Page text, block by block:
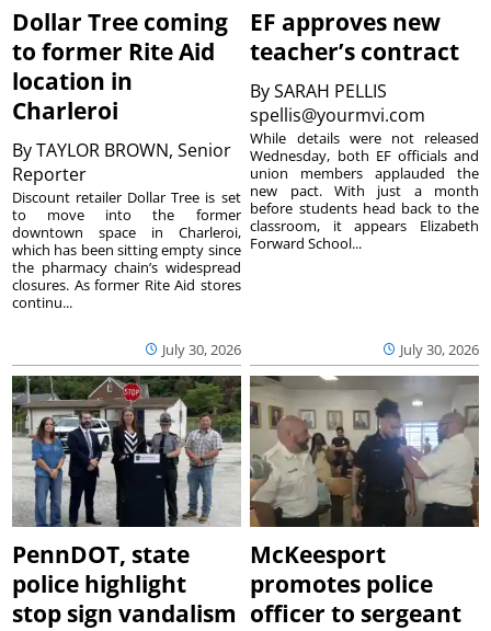
Dollar Tree coming
to former Rite Aid
location in
Charleroi
ByTAYLOR BROWN, Senior
Reporter
July 30, 2026
Discount retailer Dollar Tree is set
to move into the former
downtown space in Charleroi,
which has been sitting empty since
the pharmacy chain’s widespread
closures. As former Rite Aid stores
continu...
EF approves new
teacher’s contract
BySARAH PELLIS
spellis@yourmvi.com
July 30, 2026
While details were not released
Wednesday, both EF officials and
union members applauded the
new pact. With just a month
before students head back to the
classroom, it appears Elizabeth
Forward School...
PennDOT, state
police highlight
stop sign vandalism
McKeesport
promotes police
officer to sergeant